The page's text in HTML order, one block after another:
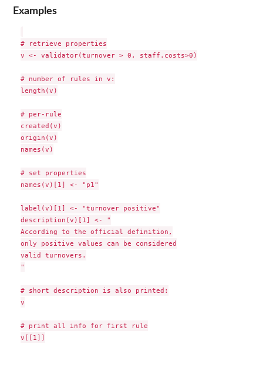
Examples
# retrieve properties
v <- validator(turnover > 0, staff.costs>0)
# number of rules in v:
length(v)
# per-rule
created(v)
origin(v)
names(v)
# set properties
names(v)[1] <- "p1"
label(v)[1] <- "turnover positive"
description(v)[1] <- "
According to the official definition,
only positive values can be considered
valid turnovers.
"
# short description is also printed:
v
# print all info for first rule
v[[1]]